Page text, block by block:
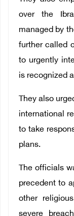
over the
managed by
further called
to urgently
is recognized
They also
international
to take
plans.
The officials
precedent to
other
severe